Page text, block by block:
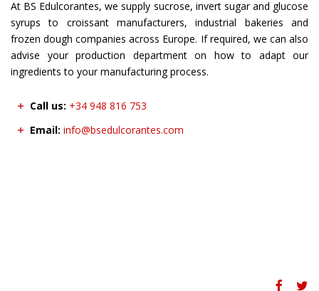
At BS Edulcorantes, we supply sucrose, invert sugar and glucose
syrups to croissant manufacturers, industrial bakeries and
frozen dough companies across Europe. If required, we can also
advise your production department on how to adapt our
ingredients to your manufacturing process.
Call us: +34 948 816 753
Email: info@bsedulcorantes.com